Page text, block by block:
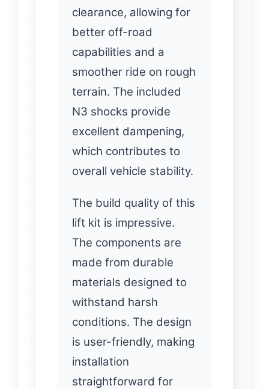
clearance, allowing for
better off-road
capabilities and a
smoother ride on rough
terrain. The included
N3 shocks provide
excellent dampening,
which contributes to
overall vehicle stability.
The build quality of this
lift kit is impressive.
The components are
made from durable
materials designed to
withstand harsh
conditions. The design
is user-friendly, making
installation
straightforward for